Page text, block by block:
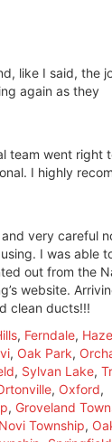
like I said, the
again as they
team went right
I highly
very careful
I was able
out from the
website.
clean ducts!!!
, Ferndale,
, Oak Park,
, Sylvan Lake,
, Oxford,
, Groveland
Novi Township,